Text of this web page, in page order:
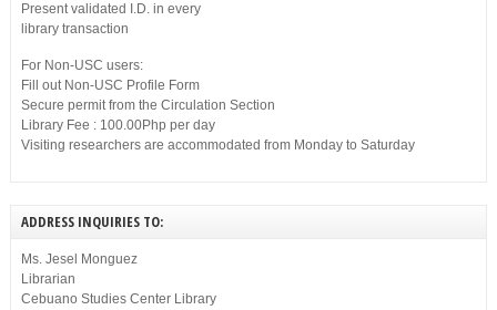
Present validated I.D. in every
library transaction
For Non-USC users:
Fill out Non-USC Profile Form
Secure permit from the Circulation Section
Library Fee : 100.00Php per day
Visiting researchers are accommodated from Monday to Saturday
ADDRESS INQUIRIES TO:
Ms. Jesel Monguez
Librarian
Cebuano Studies Center Library